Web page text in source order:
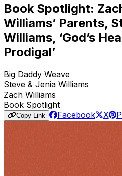
Book Spotlight:
Williams’ Parents,
Williams, ‘God’s
Prodigal’
Big Daddy Weave
Steve & Jenia Williams
Zach Williams
Book Spotlight
Copy Link Facebook X